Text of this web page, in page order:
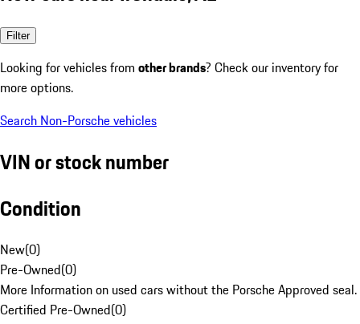
Filter
Looking for vehicles from other brands? Check our inventory for
more options.
Search Non-Porsche vehicles
VIN or stock number
Condition
New(0)
Pre-Owned(0)
More Information on used cars without the Porsche Approved seal.
Certified Pre-Owned(0)